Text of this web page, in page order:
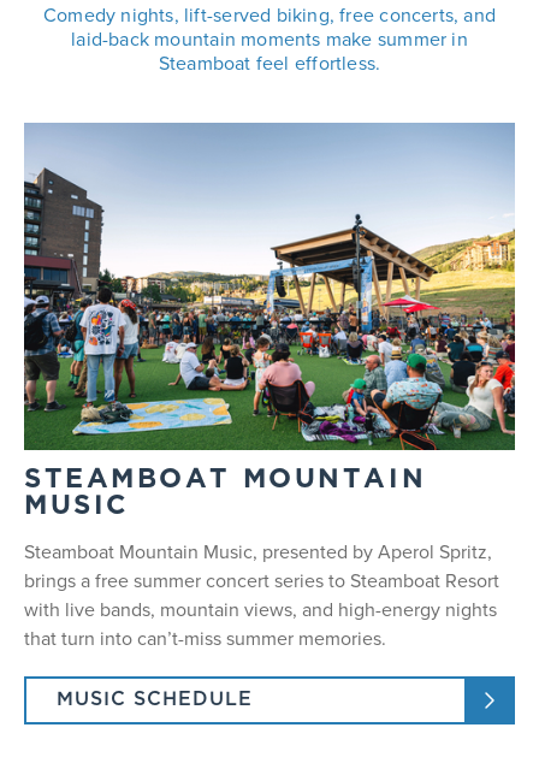
Comedy nights, lift-served biking, free concerts, and
laid-back mountain moments make summer in
Steamboat feel effortless.
STEAMBOAT MOUNTAIN
MUSIC
Steamboat Mountain Music, presented by Aperol Spritz,
brings a free summer concert series to Steamboat Resort
with live bands, mountain views, and high-energy nights
that turn into can’t-miss summer memories.
MUSIC SCHEDULE